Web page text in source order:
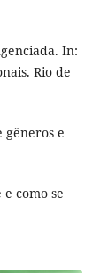
In:
Rio de
gêneros e
como se